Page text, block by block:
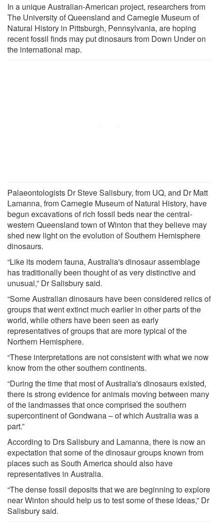
In a unique Australian-American project, researchers from
The University of Queensland and Carnegie Museum of
Natural History in Pittsburgh, Pennsylvania, are hoping
recent fossil finds may put dinosaurs from Down Under on
the international map.
Palaeontologists Dr Steve Salisbury, from UQ, and Dr Matt
Lamanna, from Carnegie Museum of Natural History, have
begun excavations of rich fossil beds near the central-
western Queensland town of Winton that they believe may
shed new light on the evolution of Southern Hemisphere
dinosaurs.
“Like its modern fauna, Australia's dinosaur assemblage
has traditionally been thought of as very distinctive and
unusual,” Dr Salisbury said.
“Some Australian dinosaurs have been considered relics of
groups that went extinct much earlier in other parts of the
world, while others have been seen as early
representatives of groups that are more typical of the
Northern Hemisphere.
“These interpretations are not consistent with what we now
know from the other southern continents.
“During the time that most of Australia's dinosaurs existed,
there is strong evidence for animals moving between many
of the landmasses that once comprised the southern
supercontinent of Gondwana – of which Australia was a
part.”
According to Drs Salisbury and Lamanna, there is now an
expectation that some of the dinosaur groups known from
places such as South America should also have
representatives in Australia.
“The dense fossil deposits that we are beginning to explore
near Winton should help us to test some of these ideas,” Dr
Salisbury said.